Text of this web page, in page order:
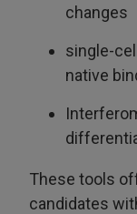
changes
single-
native
These tools
candidates